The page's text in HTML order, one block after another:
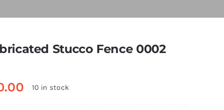
Stucco Fence 0002
10 in stock